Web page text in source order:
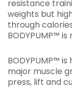
resistance
weights but
through
BODYPUMP™
BODYPUMP™
major muscle
press, lift and